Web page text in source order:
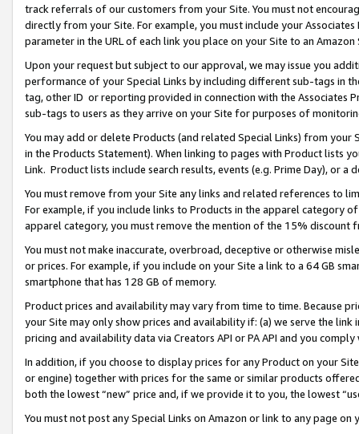
track referrals of our customers from your Site. You must not
directly from your Site. For example, you must include your
parameter in the URL of each link you place on your Site to an Amazon
Upon your request but subject to our approval, we may issue you
performance of your Special Links by including different sub-tags in
tag, other ID or reporting provided in connection with the Associates
sub-tags to users as they arrive on your Site for purposes of
You may add or delete Products (and related Special Links) from
in the Products Statement). When linking to pages with Product lists
Link. Product lists include search results, events (e.g. Prime Day), or a
You must remove from your Site any links and related references to
For example, if you include links to Products in the apparel category
apparel category, you must remove the mention of the 15% discount
You must not make inaccurate, overbroad, deceptive or otherwise
or prices. For example, if you include on your Site a link to a 64 GB
smartphone that has 128 GB of memory.
Product prices and availability may vary from time to time. Because
your Site may only show prices and availability if: (a) we serve the
pricing and availability data via Creators API or PA API and you
In addition, if you choose to display prices for any Product on your
or engine) together with prices for the same or similar products
both the lowest “new” price and, if we provide it to you, the lowest
You must not post any Special Links on Amazon or link to any page